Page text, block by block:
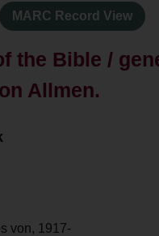
MARC Record View
the Bible /
Allmen.
von, 1917-